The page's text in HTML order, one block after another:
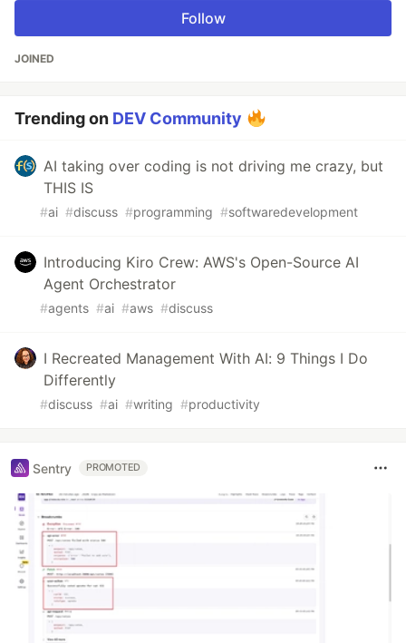
Follow
JOINED
Trending on DEV Community
AI taking over coding is not driving me crazy, but
THIS IS
#ai #discuss #programming #softwaredevelopment
Introducing Kiro Crew: AWS's Open-Source AI
Agent Orchestrator
#agents #ai #aws #discuss
I Recreated Management With AI: 9 Things I Do
Differently
#discuss #ai #writing #productivity
Sentry PROMOTED